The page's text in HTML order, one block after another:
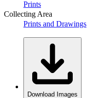
Prints
Collecting Area
Prints and Drawings
Download Images